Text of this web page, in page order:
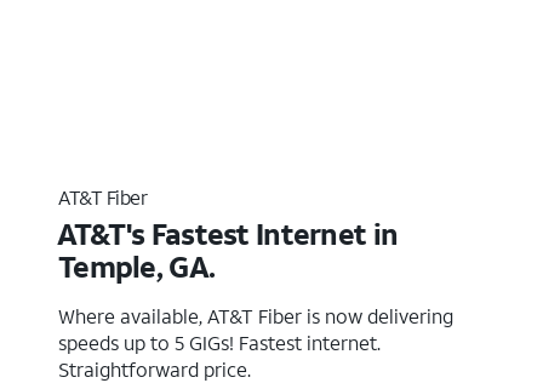
AT&T Fiber
AT&T's Fastest Internet in
Temple, GA.
Where available, AT&T Fiber is now delivering
speeds up to 5 GIGs! Fastest internet.
Straightforward price.